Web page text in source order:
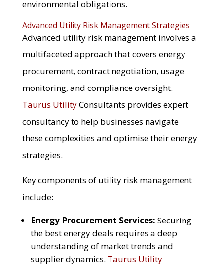
environmental obligations.
Advanced Utility Risk Management Strategies
Advanced utility risk management involves a
multifaceted approach that covers energy
procurement, contract negotiation, usage
monitoring, and compliance oversight.
Taurus UtilityConsultants provides expert
consultancy to help businesses navigate
these complexities and optimise their energy
strategies.
Key components of utility risk management
include:
Energy Procurement Services: Securing
the best energy deals requires a deep
understanding of market trends and
supplier dynamics. Taurus Utility